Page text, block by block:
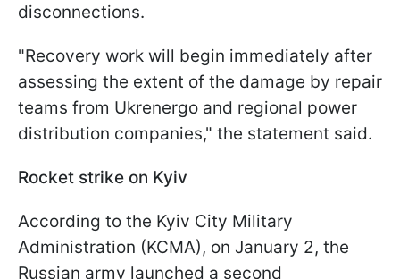
disconnections.
"Recovery work will begin immediately after
assessing the extent of the damage by repair
teams from Ukrenergo and regional power
distribution companies," the statement said.
Rocket strike on Kyiv
According to the Kyiv City Military
Administration (KCMA), on January 2, the
Russian army launched a second